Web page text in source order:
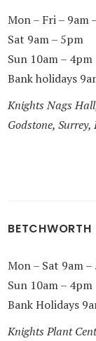
Mon – Fri – 9am
Sat 9am – 5pm
Sun 10am – 4pm
Bank holidays
Knights Nags
Godstone, Surrey,
BETCHWORTH
Mon – Sat 9am –
Sun 10am – 4pm
Bank Holidays
Knights Plant